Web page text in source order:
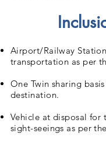
Airport/Railway
transportation as per
One Twin sharing
destination.
Vehicle at disposal for
sight-seeings as per